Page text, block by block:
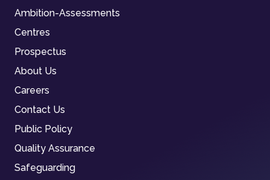
Ambition-Assessments
Centres
Prospectus
About Us
Careers
Contact Us
Public Policy
Quality Assurance
Safeguarding